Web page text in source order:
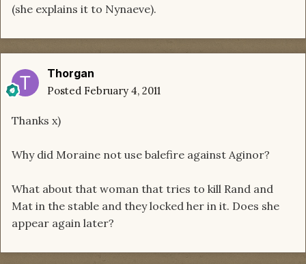
(she explains it to Nynaeve).
Thorgan
Posted February 4, 2011
Thanks x)
Why did Moraine not use balefire against Aginor?
What about that woman that tries to kill Rand and
Mat in the stable and they locked her in it. Does she
appear again later?